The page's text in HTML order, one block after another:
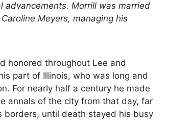
advancements. Morrill was married
Meyers, managing his
honored throughout Lee and
part of Illinois, who was long and
For nearly half a century he made
annals of the city from that day, far
until death stayed his busy